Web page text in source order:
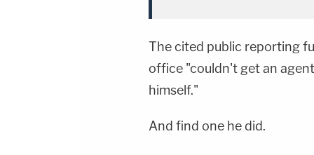
The cited public reporting
office "couldn't get an
himself."
And find one he did.